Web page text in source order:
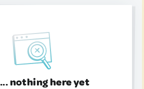
nothing here yet